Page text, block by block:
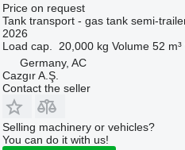
Price on request
Tank transport - gas tank semi-
2026
Load cap.
20,000 kg Volume 52 m³
Germany, AC
Cazgır A.Ş.
Contact the seller
Selling machinery or vehicles?
You can do it with us!